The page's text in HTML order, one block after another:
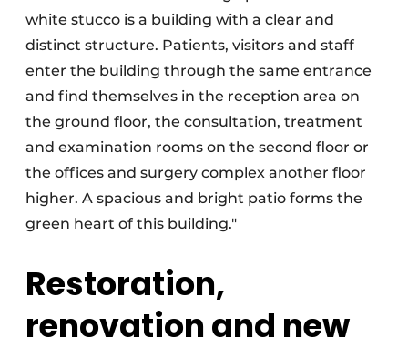
white stucco is a building with a clear and
distinct structure. Patients, visitors and staff
enter the building through the same entrance
and find themselves in the reception area on
the ground floor, the consultation, treatment
and examination rooms on the second floor or
the offices and surgery complex another floor
higher. A spacious and bright patio forms the
green heart of this building."
Restoration,
renovation and new